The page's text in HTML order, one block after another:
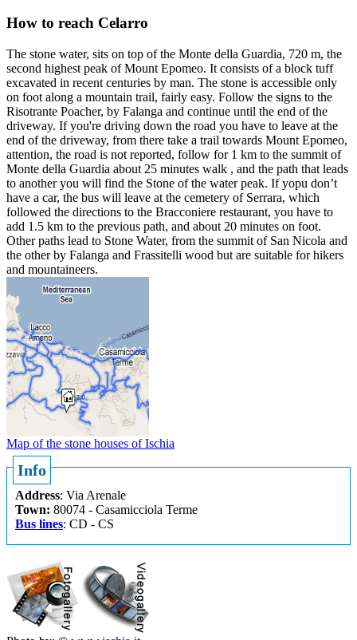
How to reach Celarro
The stone water, sits on top of the Monte della Guardia, 720 m, the
second highest peak of Mount Epomeo. It consists of a block tuff
excavated in recent centuries by man. The stone is accessible only
on foot along a mountain trail, fairly easy. Follow the signs to the
Risotrante Poacher, by Falanga and continue until the end of the
driveway. If you're driving down the road you have to leave at the
end of the driveway, from there take a trail towards Mount Epomeo,
attention, the road is not reported, follow for 1 km to the summit of
Monte della Guardia about 25 minutes walk , and the path that leads
to another you will find the Stone of the water peak. If yopu don’t
have a car, the bus will leave at the cemetery of Serrara, which
followed the directions to the Bracconiere restaurant, you have to
add 1.5 km to the previous path, and about 20 minutes on foot.
Other paths lead to Stone Water, from the summit of San Nicola and
the other by Falanga and Frassitelli wood but are suitable for hikers
and mountaineers.
Map of the stone houses of Ischia
Info
Address: Via Arenale
Town: 80074 - Casamicciola Terme
Bus lines: CD - CS